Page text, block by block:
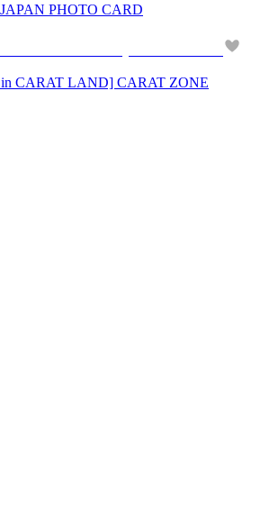
PHOTO CARD
CARAT LAND] CARAT ZONE